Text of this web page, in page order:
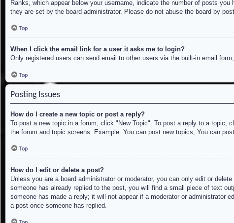
Ranks, which appear below your username, indicate the number of posts
they are set by the board administrator. Please do not abuse the board by
Top
When I click the email link for a user it asks me to login?
Only registered users can send email to other users via the built-in email
Top
Posting Issues
How do I create a new topic or post a reply?
To post a new topic in a forum, click "New Topic". To post a reply to a topic,
the forum and topic screens. Example: You can post new topics, You can
Top
How do I edit or delete a post?
Unless you are a board administrator or moderator, you can only edit or
someone has already replied to the post, you will find a small piece of text
someone has made a reply; it will not appear if a moderator or administrator
a post once someone has replied.